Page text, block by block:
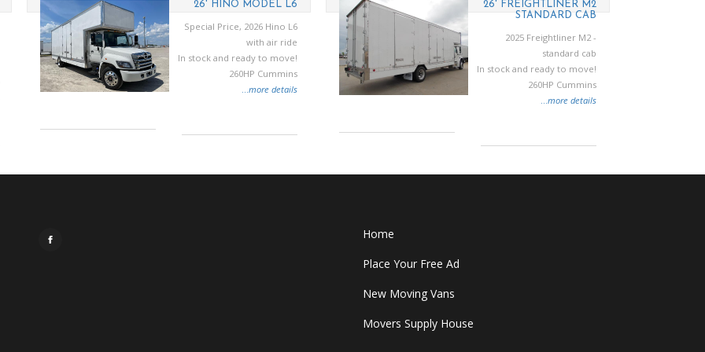
26' HINO MODEL L6
Special Price, 2026 Hino L6
with air ride
In stock and ready to move!
260HP Cummins
...more details
26' FREIGHTLINER M2
STANDARD CAB
2025 Freightliner M2 -
standard cab
In stock and ready to move!
260HP Cummins
...more details
Home
Place Your Free Ad
New Moving Vans
Movers Supply House